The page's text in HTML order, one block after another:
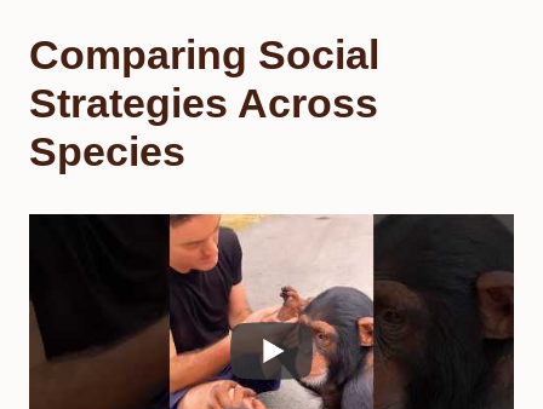
Comparing Social
Strategies Across
Species